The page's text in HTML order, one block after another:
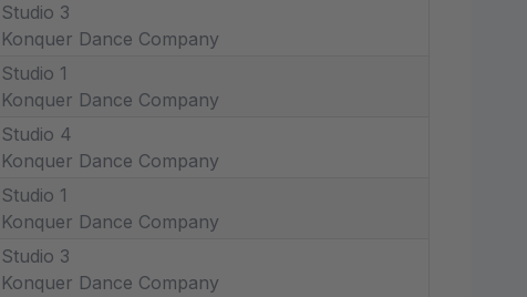
Studio 3
Konquer Dance Company
Studio 1
Konquer Dance Company
Studio 4
Konquer Dance Company
Studio 1
Konquer Dance Company
Studio 3
Konquer Dance Company